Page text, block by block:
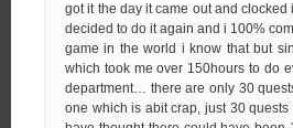
got it the day it came out and
decided to do it again and i 100%
game in the world i know that but
which took me over 150hours to do
department… there are only 30
one which is abit crap, just 30